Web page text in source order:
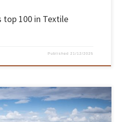
top 100 in Textile
Published 21/12/2025